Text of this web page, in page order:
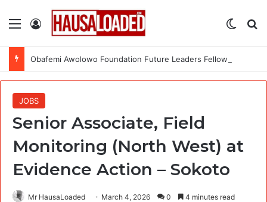
Menu Log In
JOBS
Senior Associate, Field
Monitoring (North West) at
Evidence Action – Sokoto
Mr HausaLoaded March 4, 2026 0 4 minutes read